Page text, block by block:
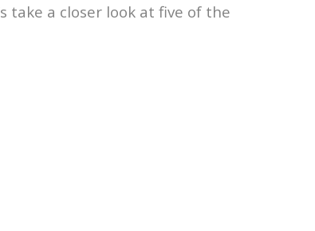
take a closer look at five of the